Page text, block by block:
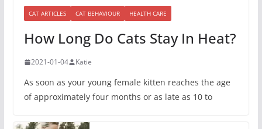
CAT ARTICLES CAT BEHAVIOUR HEALTH CARE
How Long Do Cats Stay In Heat?
2021-01-04 Katie
As soon as your young female kitten reaches the age
of approximately four months or as late as 10 to